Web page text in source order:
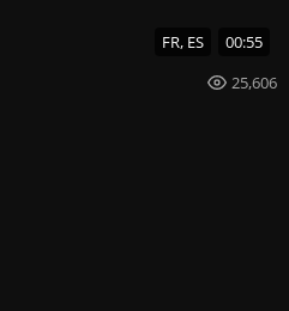
FR, ES 00:55
25,606